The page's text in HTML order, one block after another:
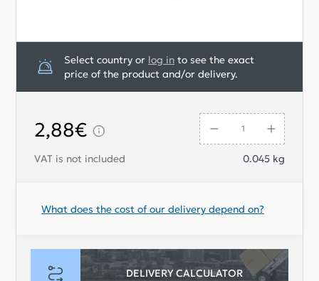
Select country or log in to see the exact
price of the product and/or delivery.
VAT is not included 0.045 kg
What does the cost of our delivery depend on?
DELIVERY CALCULATOR
2,88€